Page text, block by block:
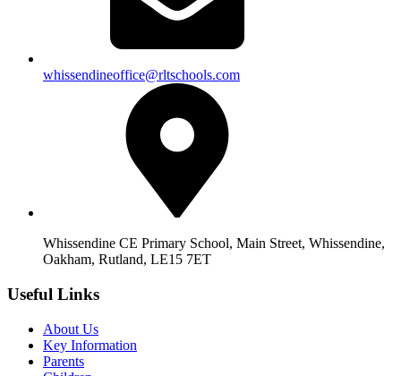
whissendineoffice@rltschools.com
Whissendine CE Primary School, Main Street, Whissendine,
Oakham, Rutland, LE15 7ET
Useful Links
About Us
Key Information
Parents